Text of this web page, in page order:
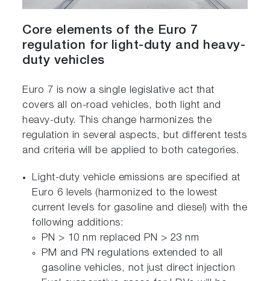
Core elements of the Euro 7
regulation for light-duty and heavy-
duty vehicles
Euro 7 is now a single legislative act that
covers all on-road vehicles, both light and
heavy-duty. This change harmonizes the
regulation in several aspects, but different tests
and criteria will be applied to both categories.
Light-duty vehicle emissions are specified at
Euro 6 levels (harmonized to the lowest
current levels for gasoline and diesel) with the
following additions:
PN > 10 nm replaced PN > 23 nm
PM and PN regulations extended to all
gasoline vehicles, not just direct injection